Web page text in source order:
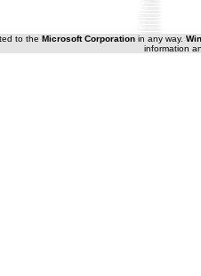
to the Microsoft Corporation in any way.
information